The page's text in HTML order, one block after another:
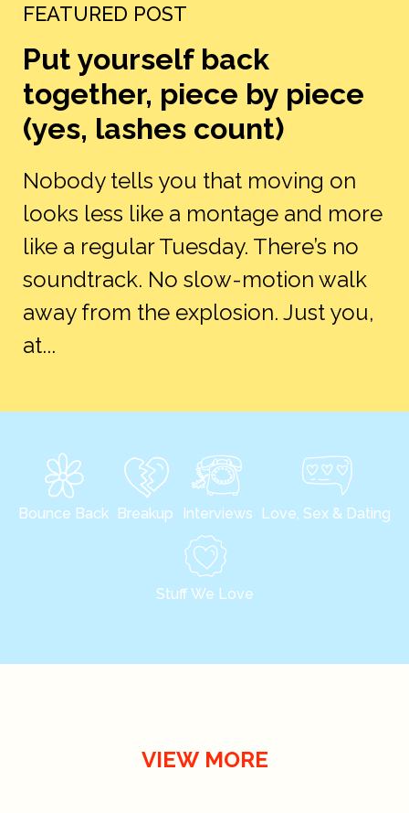
FEATURED POST
Put yourself back
together, piece by piece
(yes, lashes count)
Nobody tells you that moving on
looks less like a montage and more
like a regular Tuesday. There’s no
soundtrack. No slow-motion walk
away from the explosion. Just you,
at...
Bounce Back Breakup Interviews Love, Sex & Dating
Stuff We Love
VIEW MORE